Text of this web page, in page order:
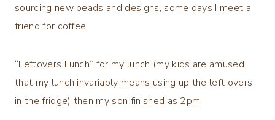
sourcing new beads and designs, some days I meet a
friend for coffee!
“Leftovers Lunch” for my lunch (my kids are amused
that my lunch invariably means using up the left overs
in the fridge) then my son finished as 2pm.